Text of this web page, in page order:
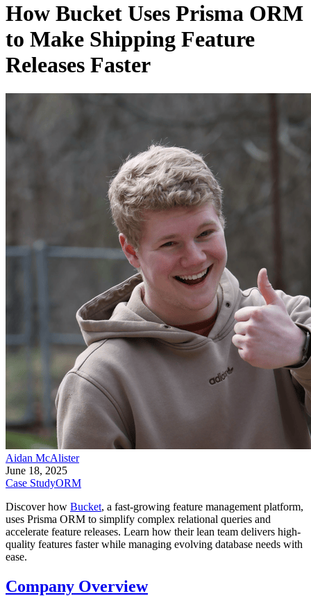
How Bucket Uses Prisma ORM
to Make Shipping Feature
Releases Faster
Aidan McAlister
June 18, 2025
Case StudyORM
Discover how Bucket, a fast-growing feature management platform,
uses Prisma ORM to simplify complex relational queries and
accelerate feature releases. Learn how their lean team delivers high-
quality features faster while managing evolving database needs with
ease.
Company Overview